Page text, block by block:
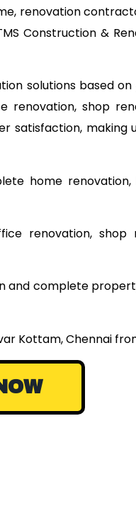
renovation
Construction &
solutions based
shop
satisfaction,
home
renovation, shop
and complete
Kottam, Chennai